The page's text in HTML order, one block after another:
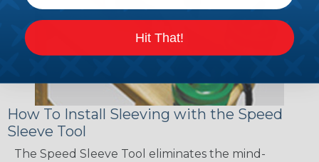
How To Install Sleeving with the Speed
Sleeve Tool
The Speed Sleeve Tool eliminates the mind-
Hit That!